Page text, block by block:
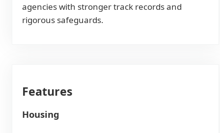
agencies with stronger track records and
rigorous safeguards.
Features
Housing